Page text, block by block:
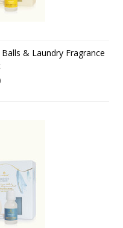
& Laundry Fragrance